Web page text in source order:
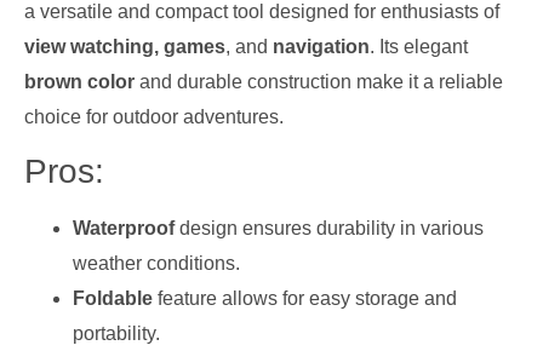
a versatile and compact tool designed for enthusiasts of
view watching, games, and navigation. Its elegant
brown color and durable construction make it a reliable
choice for outdoor adventures.
Pros:
Waterproofdesign ensures durability in various
weather conditions.
Foldable feature allows for easy storage and
portability.